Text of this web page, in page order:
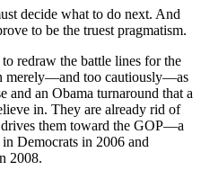
decide what to do next. And
to be the truest pragmatism.
redraw the battle lines for the
merely—and too cautiously—as
and an Obama turnaround that a
in. They are already rid of
them toward the GOP—a
Democrats in 2006 and
2008.